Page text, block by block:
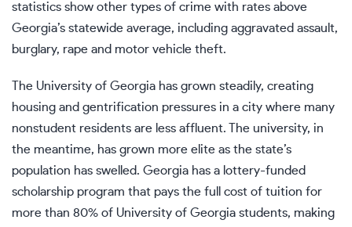
statistics show other types of crime with rates above
Georgia’s statewide average, including aggravated assault,
burglary, rape and motor vehicle theft.
The University of Georgia has grown steadily, creating
housing and gentrification pressures in a city where many
nonstudent residents are less affluent. The university, in
the meantime, has grown more elite as the state’s
population has swelled. Georgia has a lottery-funded
scholarship program that pays the full cost of tuition for
more than 80% of University of Georgia students, making